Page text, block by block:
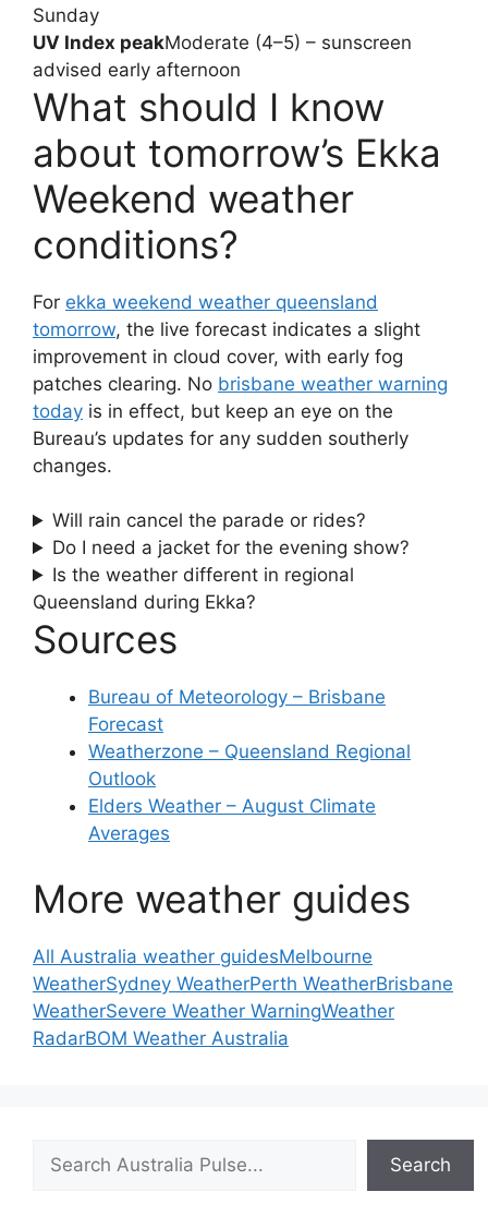
Sunday
UV Index peakModerate (4–5) – sunscreen
advised early afternoon
What should I know
about tomorrow’s Ekka
Weekend weather
conditions?
For ekka weekend weather queensland
tomorrow, the live forecast indicates a slight
improvement in cloud cover, with early fog
patches clearing. No brisbane weather warning
today is in effect, but keep an eye on the
Bureau’s updates for any sudden southerly
changes.
Will rain cancel the parade or rides?
Do I need a jacket for the evening show?
Is the weather different in regional
Queensland during Ekka?
Sources
Bureau of Meteorology – Brisbane
Forecast
Weatherzone – Queensland Regional
Outlook
Elders Weather – August Climate
Averages
More weather guides
All Australia weather guidesMelbourne
WeatherSydney WeatherPerth WeatherBrisbane
WeatherSevere Weather WarningWeather
RadarBOM Weather Australia
Search